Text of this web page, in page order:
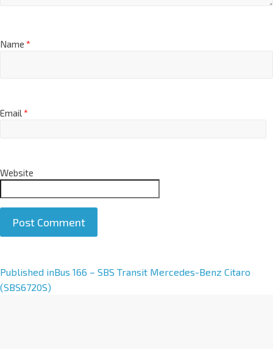
Name *
Email*
Website
A
l
Published inBus 166 – SBS Transit Mercedes-Benz Citaro
(SBS6720S)